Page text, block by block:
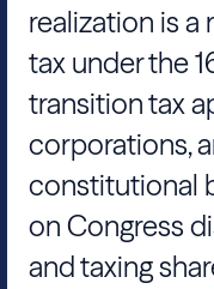
realization is
tax under the
transition tax
corporations,
constitutional
on Congress
and taxing